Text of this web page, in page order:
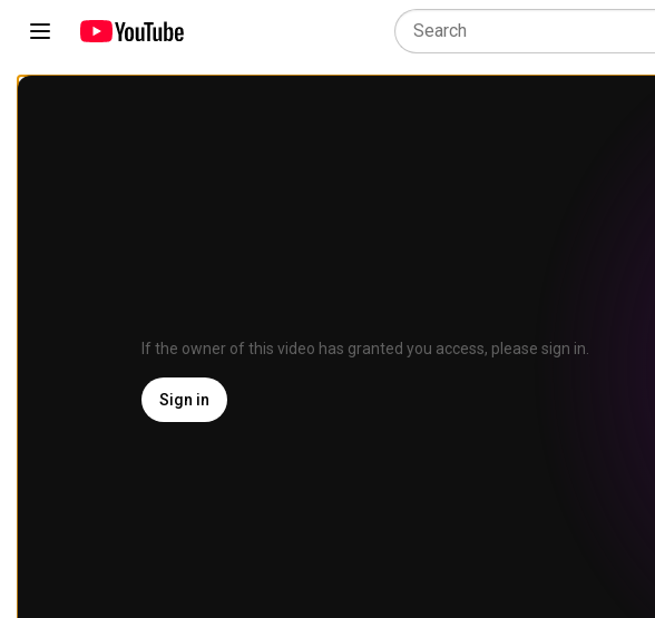
If the owner of this video has granted you access, please sign in.
Sign in